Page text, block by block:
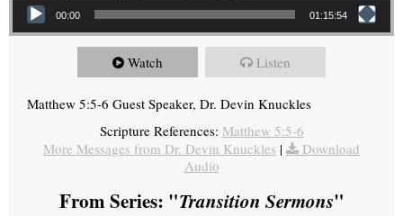
00:00 01:15:54
Watch Listen
Matthew 5:5-6 Guest Speaker, Dr. Devin Knuckles
Scripture References: Matthew 5:5-6
More Messages from Dr. Devin Knuckles |
Download
Audio
From Series: "Transition Sermons"